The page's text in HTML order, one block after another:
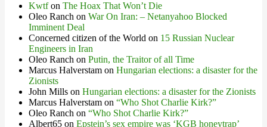
Kwtfon The Hoax That Won’t Die
Oleo Ranch on War On Iran: – Netanyahoo Blocked
Imminent Deal
Concerned citizen of the World on 15 Russian Nuclear
Engineers in Iran
Oleo Ranch on Putin, the Traitor of all Time
Marcus Halverstam on Hungarian elections: a disaster for the
Zionists
John Mills on Hungarian elections: a disaster for the Zionists
Marcus Halverstam on “Who Shot Charlie Kirk?”
Oleo Ranch on “Who Shot Charlie Kirk?”
Albert65 on Epstein’s sex empire was ‘KGB honeytrap’